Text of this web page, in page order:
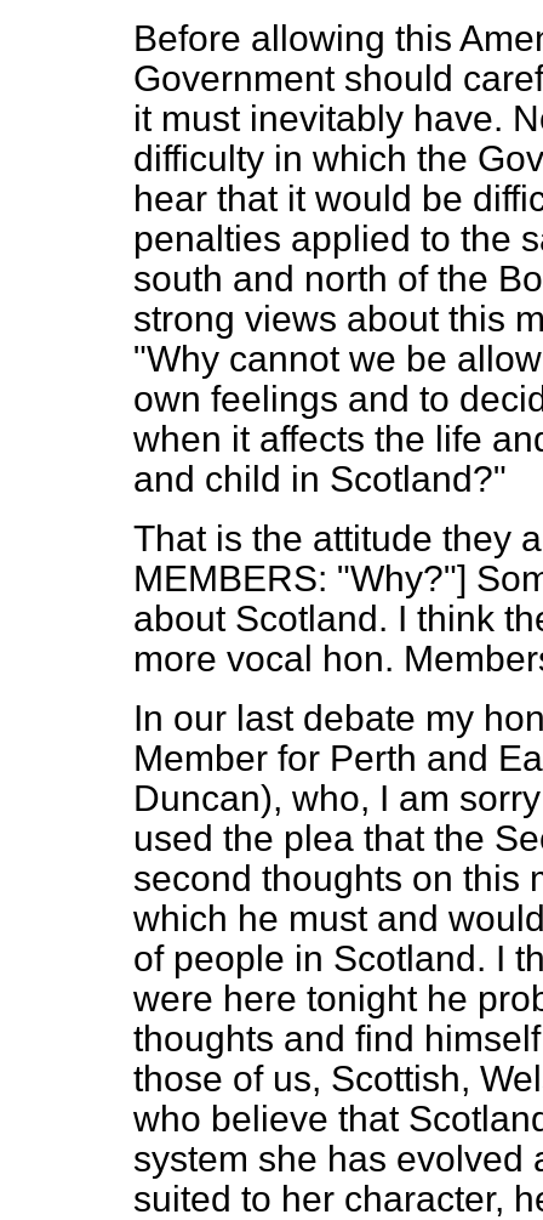
Before allowing this
Government should
it must inevitably have.
difficulty in which the
hear that it would be
penalties applied to the
south and north of the
strong views about this
"Why cannot we be
own feelings and to
when it affects the life
and child in Scotland?"
That is the attitude they
MEMBERS: "Why?"]
about Scotland. I think
more vocal hon.
In our last debate my
Member for Perth and
Duncan), who, I am
used the plea that the
second thoughts on this
which he must and
of people in Scotland. I
were here tonight he
thoughts and find
those of us, Scottish,
who believe that
system she has evolved
suited to her character,